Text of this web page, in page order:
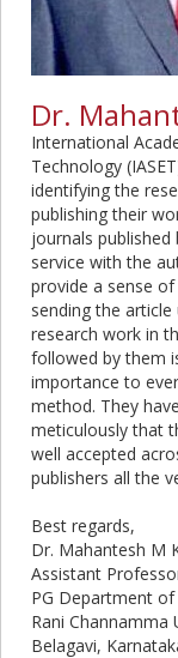
Dr.
International
Technology
identifying the
publishing their
journals published
service with the
provide a sense
sending the
research work in
followed by them
importance to
method. They
meticulously that
well accepted
publishers all the
Best regards,
Dr. Mahantesh M
Assistant
PG Department
Rani Channamma
Belagavi,